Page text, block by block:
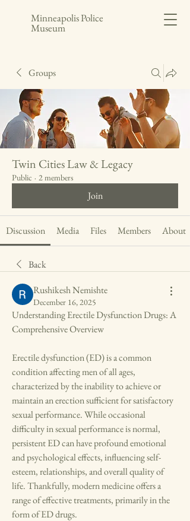
Minneapolis Police
Museum
Groups
Twin Cities Law & Legacy
Public · 2 members
Join
Discussion Media Files Members About
Back
Rushikesh Nemishte
December 16, 2025
Understanding Erectile Dysfunction Drugs: A
Comprehensive Overview
Erectile dysfunction (ED) is a common
condition affecting men of all ages,
characterized by the inability to achieve or
maintain an erection sufficient for satisfactory
sexual performance. While occasional
difficulty in sexual performance is normal,
persistent ED can have profound emotional
and psychological effects, influencing self-
esteem, relationships, and overall quality of
life. Thankfully, modern medicine offers a
range of effective treatments, primarily in the
form of ED drugs.